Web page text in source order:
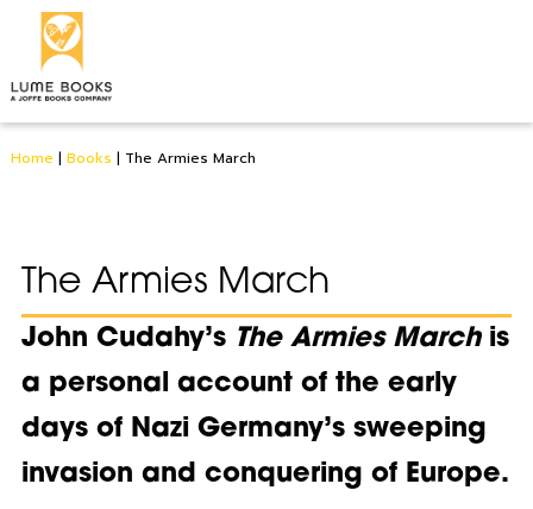
Home | Books | The Armies March
The Armies March
John Cudahy’s The Armies Marchis
a personal account of the early
days of Nazi Germany’s sweeping
invasion and conquering of Europe.